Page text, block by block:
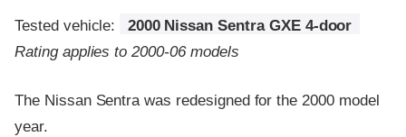
Tested vehicle:
2000 Nissan Sentra GXE 4-door
Rating applies to 2000-06 models
The Nissan Sentra was redesigned for the 2000 model
year.